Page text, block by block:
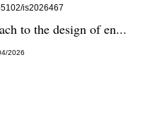
is2026467
to the design of en...
2026